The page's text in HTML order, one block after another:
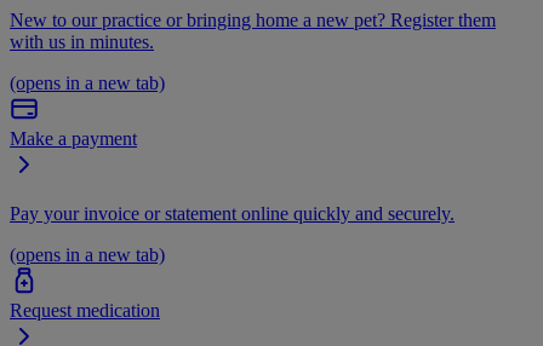
New to our practice or bringing home a new pet? Register them
with us in minutes.
(opens in a new tab)
Make a payment
Pay your invoice or statement online quickly and securely.
(opens in a new tab)
Request medication